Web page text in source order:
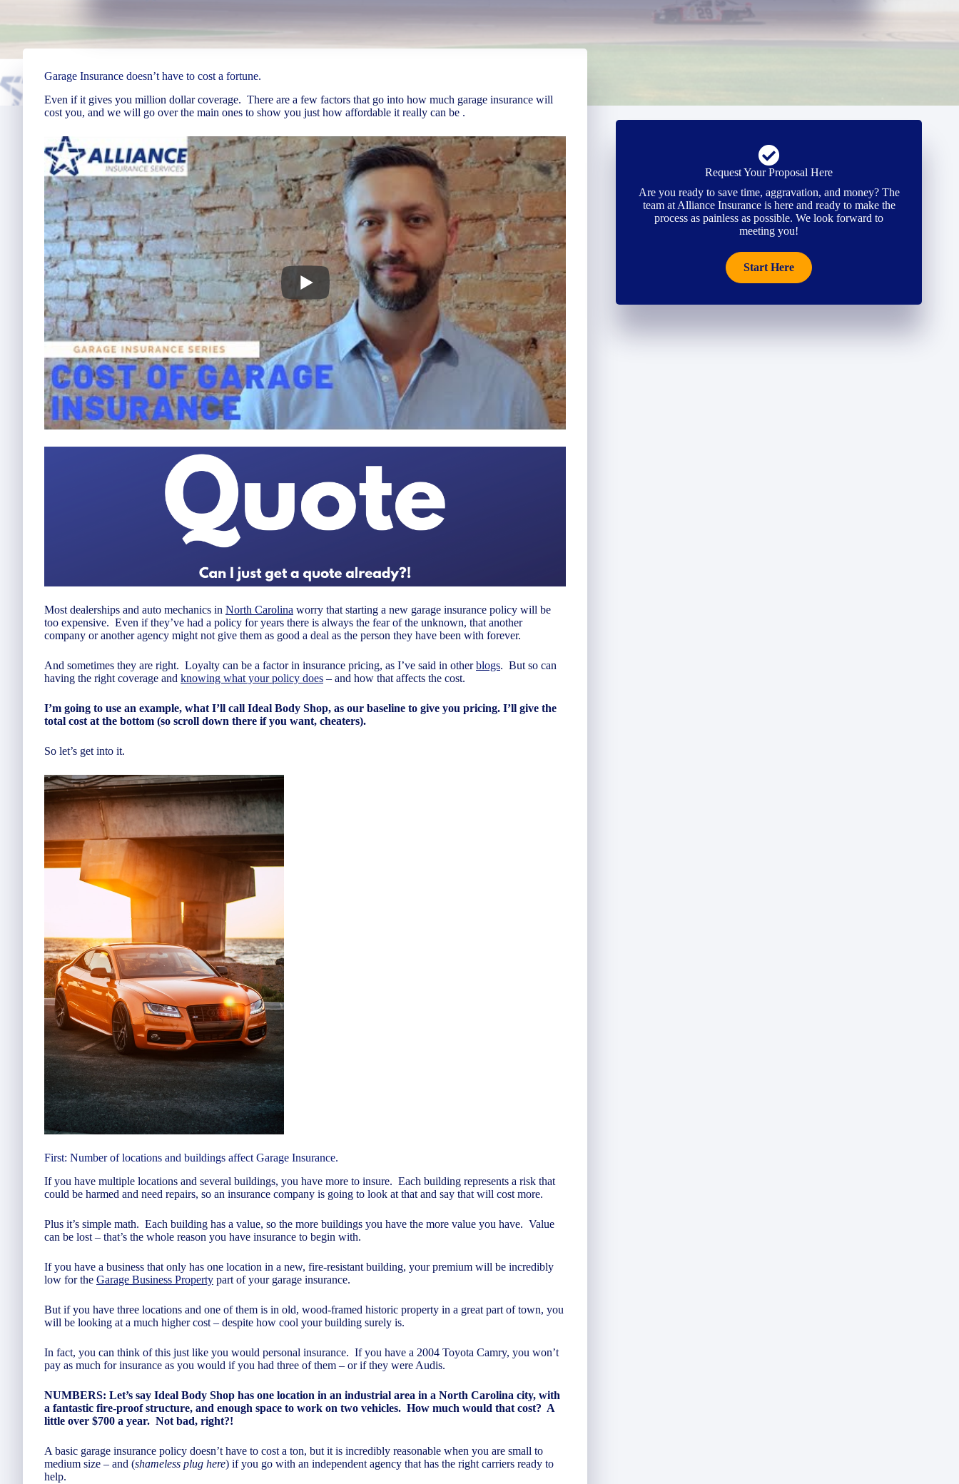
Garage Insurance doesn’t have to cost a fortune.
Even if it gives you million dollar coverage. There are a few factors that go into how much garage insurance will
cost you, and we will go over the main ones to show you just how affordable it really can be .
Most dealerships and auto mechanics in North Carolina worry that starting a new garage insurance policy will be
too expensive. Even if they’ve had a policy for years there is always the fear of the unknown, that another
company or another agency might not give them as good a deal as the person they have been with forever.
And sometimes they are right. Loyalty can be a factor in insurance pricing, as I’ve said in otherblogs. But so can
having the right coverage and knowing what your policy does – and how that affects the cost.
I’m going to use an example, what I’ll call Ideal Body Shop, as our baseline to give you pricing. I’ll give the
total cost at the bottom (so scroll down there if you want, cheaters).
So let’s get into it.
First: Number of locations and buildings affect Garage Insurance.
If you have multiple locations and several buildings, you have more to insure. Each building represents a risk that
could be harmed and need repairs, so an insurance company is going to look at that and say that will cost more.
Plus it’s simple math. Each building has a value, so the more buildings you have the more value you have. Value
can be lost – that’s the whole reason you have insurance to begin with.
If you have a business that only has one location in a new, fire-resistant building, your premium will be incredibly
low for the Garage Business Property part of your garage insurance.
But if you have three locations and one of them is in old, wood-framed historic property in a great part of town, you
will be looking at a much higher cost – despite how cool your building surely is.
In fact, you can think of this just like you would personal insurance. If you have a 2004 Toyota Camry, you won’t
pay as much for insurance as you would if you had three of them – or if they were Audis.
NUMBERS: Let’s say Ideal Body Shop has one location in an industrial area in a North Carolina city, with
a fantastic fire-proof structure, and enough space to work on two vehicles. How much would that cost? A
little over $700 a year. Not bad, right?!
A basic garage insurance policy doesn’t have to cost a ton, but it is incredibly reasonable when you are small to
medium size – and (shameless plug here) if you go with an independent agency that has the right carriers ready to
help.
Request Your Proposal Here
Are you ready to save time, aggravation, and money? The
team at Alliance Insurance is here and ready to make the
process as painless as possible. We look forward to
meeting you!
Start Here